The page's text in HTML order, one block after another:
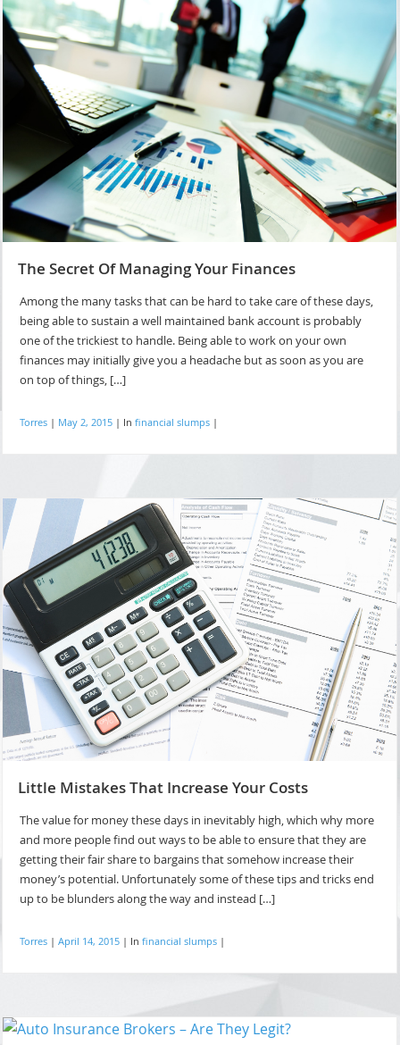
The Secret Of Managing Your Finances
Among the many tasks that can be hard to take care of these days,
being able to sustain a well maintained bank account is probably
one of the trickiest to handle. Being able to work on your own
finances may initially give you a headache but as soon as you are
on top of things, […]
Torres| May 2, 2015| In financial slumps|
Little Mistakes That Increase Your Costs
The value for money these days in inevitably high, which why more
and more people find out ways to be able to ensure that they are
getting their fair share to bargains that somehow increase their
money’s potential. Unfortunately some of these tips and tricks end
up to be blunders along the way and instead […]
Torres| April 14, 2015| In financial slumps|